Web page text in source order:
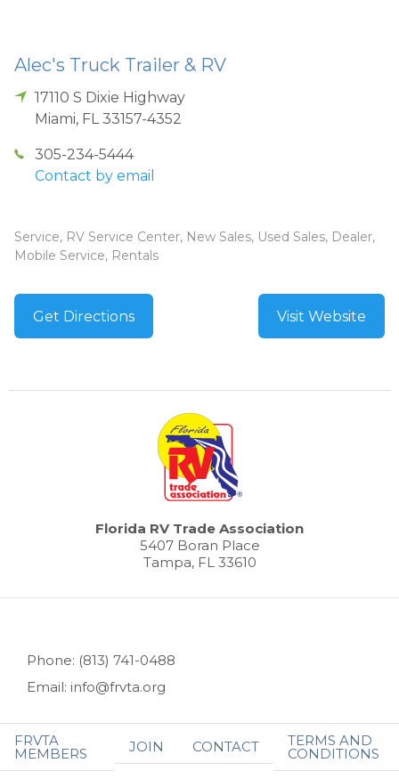
Alec's Truck Trailer & RV
17110 S Dixie Highway
Miami, FL 33157-4352
305-234-5444
Contact by email
Service, RV Service Center, New Sales, Used Sales, Dealer,
Mobile Service, Rentals
Get Directions Visit Website
Florida RV Trade Association
5407 Boran Place
Tampa, FL 33610
Phone: (813) 741-0488
Email: info@frvta.org
FRVTA
MEMBERS JOIN CONTACT TERMS AND
CONDITIONS